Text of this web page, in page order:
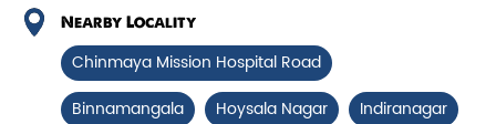
View Details
Nearby Locality
Chinmaya Mission Hospital Road
Binnamangala
Hoysala Nagar Indiranagar